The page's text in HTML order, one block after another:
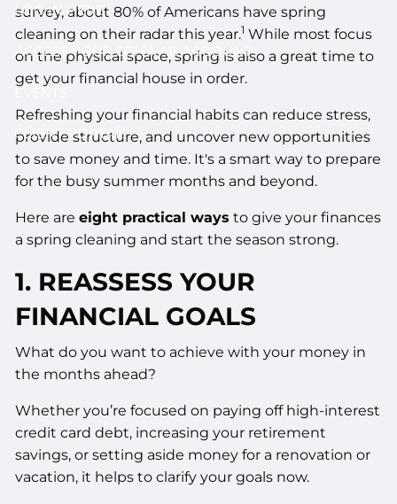
LOG IN HERE
ACCESS YOUR SCHWAB ACCOUNT
EVENTS
CLIENT PORTAL
survey, about 80% of Americans have spring
cleaning on their radar this year.1 While most focus
on the physical space, spring is also a great time to
get your financial house in order.
Refreshing your financial habits can reduce stress,
provide structure, and uncover new opportunities
to save money and time. It's a smart way to prepare
for the busy summer months and beyond.
Here areeight practical ways to give your finances
a spring cleaning and start the season strong.
1. REASSESS YOUR
FINANCIAL GOALS
What do you want to achieve with your money in
the months ahead?
Whether you’re focused on paying off high-interest
credit card debt, increasing your retirement
savings, or setting aside money for a renovation or
vacation, it helps to clarify your goals now.